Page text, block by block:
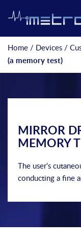
Home / Devices /
(a memory test)
MIRROR
MEMORY
The user’s
conducting a fine